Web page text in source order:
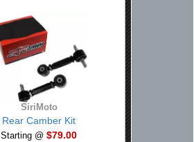
SiriMoto
Rear Camber Kit
Starting @ $79.00